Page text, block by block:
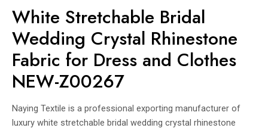
White Stretchable Bridal
Wedding Crystal Rhinestone
Fabric for Dress and Clothes
NEW-Z00267
Naying Textile is a professional exporting manufacturer of
luxury white stretchable bridal wedding crystal rhinestone